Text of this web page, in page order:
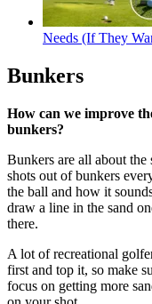
Needs (If They
Bunkers
How can we improve
bunkers?
Bunkers are all about
shots out of bunkers
the ball and how it
draw a line in the sand
there.
A lot of recreational
first and top it, so make
focus on getting more